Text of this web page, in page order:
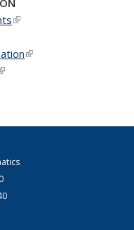
(link is external)
external)
(link is external)
is external)